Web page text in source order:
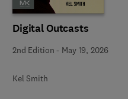
Digital Outcasts
2nd Edition - May 19, 2026
Kel Smith